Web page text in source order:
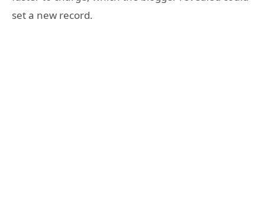
set a new record.